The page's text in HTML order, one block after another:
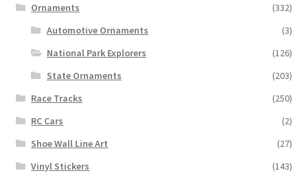
Ornaments
(332)
Automotive Ornaments
(3)
National Park Explorers
(126)
State Ornaments
(203)
Race Tracks
(250)
RC Cars
(2)
Shoe Wall Line Art
(27)
Vinyl Stickers
(143)